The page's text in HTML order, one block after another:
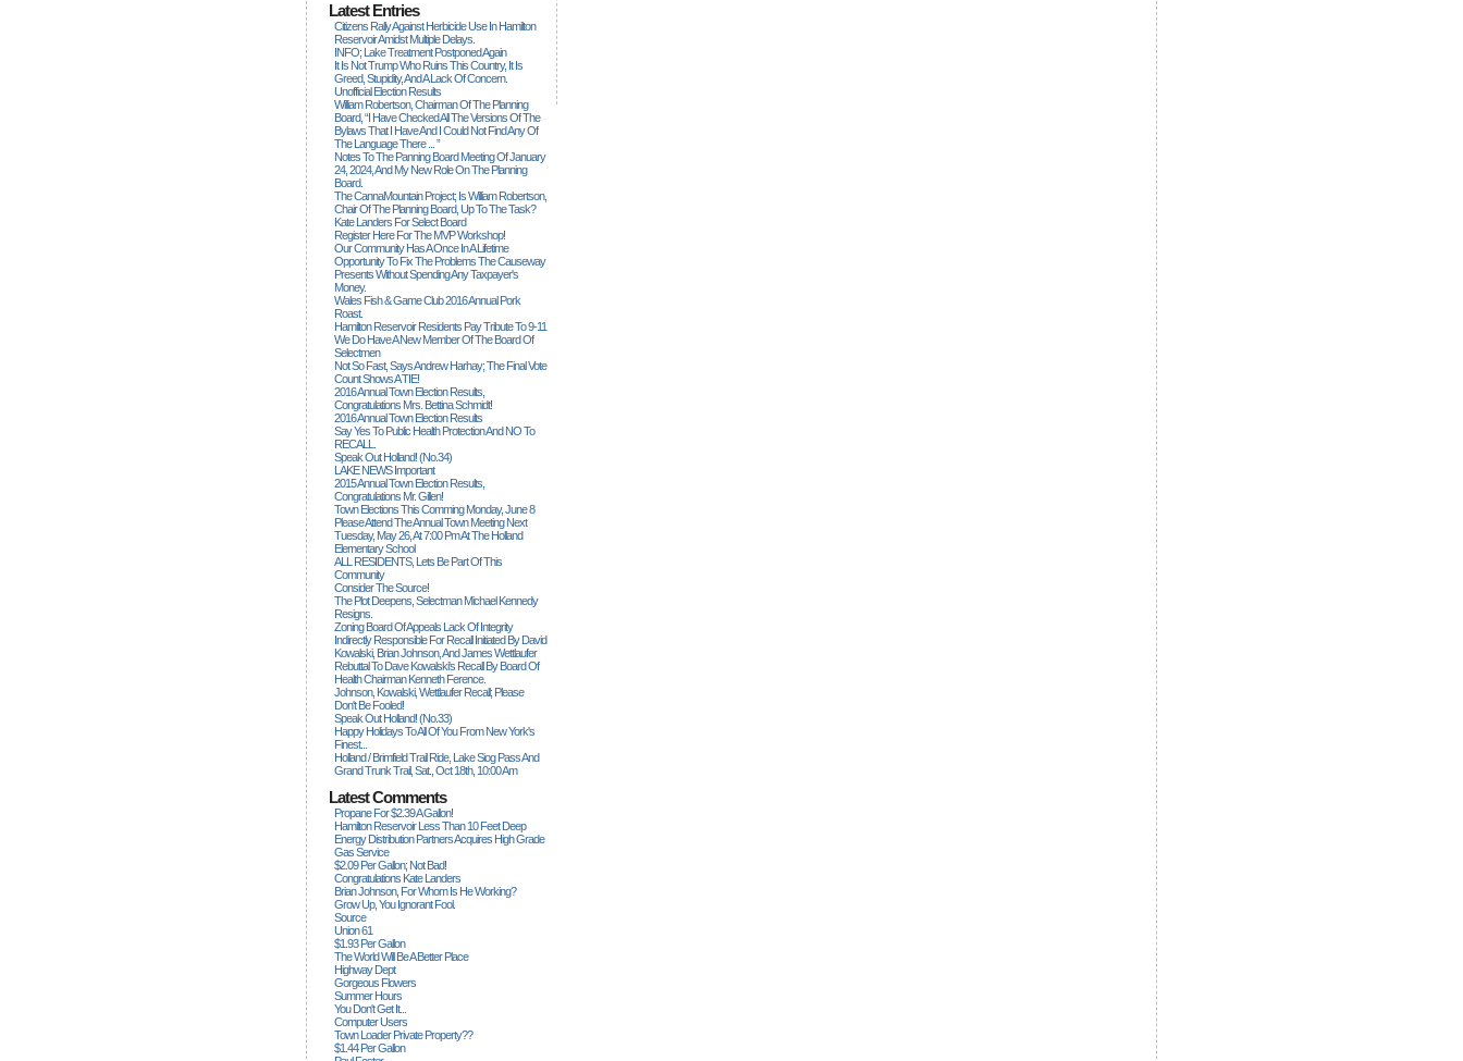
Latest Entries
Citizens Rally Against Herbicide Use In Hamilton
Reservoir Amidst Multiple Delays.
INFO; Lake Treatment Postponed Again
It Is Not Trump Who Ruins This Country, It Is
Greed, Stupidity, And A Lack Of Concern.
Unofficial Election Results
William Robertson, Chairman Of The Planning
Board, “I Have Checked All The Versions Of The
Bylaws That I Have And I Could Not Find Any Of
The Language There ... ”
Notes To The Panning Board Meeting Of January
24, 2024, And My New Role On The Planning
Board.
The CannaMountain Project; Is William Robertson,
Chair Of The Planning Board, Up To The Task?
Kate Landers For Select Board
Register Here For The MVP Workshop!
Our Community Has A Once In A Lifetime
Opportunity To Fix The Problems The Causeway
Presents Without Spending Any Taxpayer's
Money.
Wales Fish & Game Club 2016 Annual Pork
Roast.
Hamilton Reservoir Residents Pay Tribute To 9-11
We Do Have A New Member Of The Board Of
Selectmen
Not So Fast, Says Andrew Harhay; The Final Vote
Count Shows A TIE!
2016 Annual Town Election Results,
Congratulations Mrs. Bettina Schmidt!
2016 Annual Town Election Results
Say Yes To Public Health Protection And NO To
RECALL.
Speak Out Holland! (no.34)
LAKE NEWS Important
2015 Annual Town Election Results,
Congratulations Mr. Gillen!
Town Elections This Comming Monday, June 8
Please Attend The Annual Town Meeting Next
Tuesday, May 26, At 7:00 Pm At The Holland
Elementary School
ALL RESIDENTS, Lets Be Part Of This
Community
Consider The Source!
The Plot Deepens, Selectman Michael Kennedy
Resigns.
Zoning Board Of Appeals Lack Of Integrity
Indirectly Responsible For Recall Initiated By David
Kowalski, Brian Johnson, And James Wettlaufer
Rebuttal To Dave Kowalski's Recall By Board Of
Health Chairman Kenneth Ference.
Johnson, Kowalski, Wettlaufer Recall; Please
Don't Be Fooled!
Speak Out Holland! (no.33)
Happy Holidays To All Of You From New York's
Finest...
Holland / Brimfield Trail Ride, Lake Siog Pass And
Grand Trunk Trail, Sat., Oct 18th, 10:00 Am
Latest Comments
Propane For $2.39 A Gallon!
Hamilton Reservoir Less Than 10 Feet Deep
Energy Distribution Partners Acquires High Grade
Gas Service
$2.09 Per Gallon; Not Bad!
Congratulations Kate Landers
Brian Johnson, For Whom Is He Working?
Grow Up, You Ignorant Fool.
Source
Union 61
$1.93 Per Gallon
The World Will Be A Better Place
Highway Dept
Gorgeous Flowers
Summer Hours
You Don't Get It...
Computer Users
Town Loader Private Property??
$1.44 Per Gallon